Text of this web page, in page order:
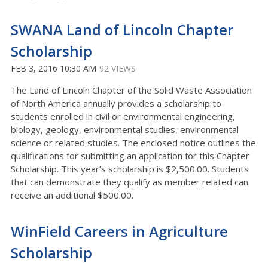
SWANA Land of Lincoln Chapter
Scholarship
FEB 3, 2016 10:30 AM 92 VIEWS
The Land of Lincoln Chapter of the Solid Waste Association
of North America annually provides a scholarship to
students enrolled in civil or environmental engineering,
biology, geology, environmental studies, environmental
science or related studies. The enclosed notice outlines the
qualifications for submitting an application for this Chapter
Scholarship. This year’s scholarship is $2,500.00. Students
that can demonstrate they qualify as member related can
receive an additional $500.00.
WinField Careers in Agriculture
Scholarship